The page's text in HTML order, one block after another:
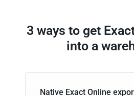
3 ways to get
into a
Native Exact Online